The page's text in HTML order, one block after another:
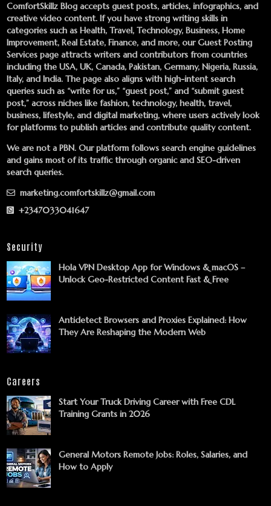
ComfortSkillz Blog accepts guest posts, articles, infographics, and
creative video content. If you have strong writing skills in
categories such as Health, Travel, Technology, Business, Home
Improvement, Real Estate, Finance, and more, ourGuest Posting
Services page attracts writers and contributors from countries
including the USA, UK, Canada, Pakistan, Germany, Nigeria, Russia,
Italy, and India. The page also aligns with high-intent search
queries such as “write for us,” “guest post,” and “submit guest
post,” across niches like fashion, technology, health, travel,
business, lifestyle, and digital marketing, where users actively look
for platforms to publish articles and contribute quality content.
We are not a PBN. Our platform follows search engine guidelines
and gains most of its traffic through organic and SEO-driven
search queries.
marketing.comfortskillz@gmail.com
+2347033041647
Security
Hola VPN Desktop App for Windows & macOS –
Unlock Geo-Restricted Content Fast & Free
Antidetect Browsers and Proxies Explained: How
They Are Reshaping the Modern Web
Careers
Start Your Truck Driving Career with Free CDL
Training Grants in 2026
General Motors Remote Jobs: Roles, Salaries, and
How to Apply